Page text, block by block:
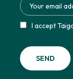
I accept